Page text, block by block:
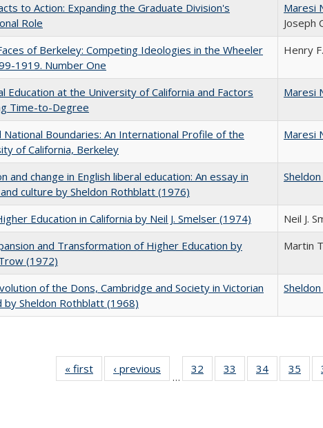
to Action: Expanding the Graduate Division's
Role
Maresi
Joseph
of Berkeley: Competing Ideologies in the Wheeler
1919. Number One
Henry
Education at the University of California and Factors
Time-to-Degree
Maresi
National Boundaries: An International Profile of the
of California, Berkeley
Maresi
and change in English liberal education: An essay in
culture by Sheldon Rothblatt (1976)
Education in California by Neil J. Smelser (1974) Neil J.
and Transformation of Higher Education by
(1972)
Martin
of the Dons, Cambridge and Society in Victorian
by Sheldon Rothblatt (1968)
« first
Full listing
table:
‹ previous
Full listing
table:
…
32
of 40 Full
listing table:
33
of 40 Full
listing table:
34
of 40 Full
listing
35
of